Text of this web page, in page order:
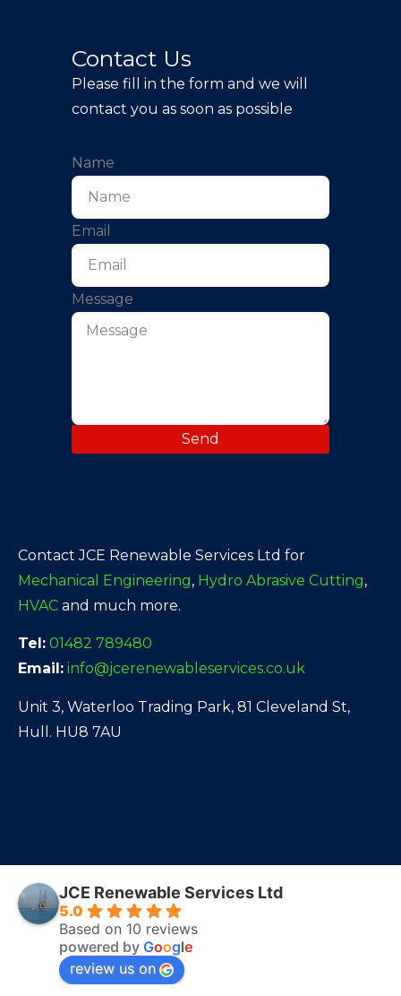
Contact Us
Please fill in the form and we will
contact you as soon as possible
Name
Email
Message
Send
Contact JCE Renewable Services Ltd for
Mechanical Engineering, Hydro Abrasive Cutting,
HVAC and much more.
Tel: 01482 789480
Email: info@jcerenewableservices.co.uk
Unit 3, Waterloo Trading Park, 81 Cleveland St,
Hull. HU8 7AU
JCE Renewable Services Ltd
5.0
Based on 10 reviews
powered by Google
review us on